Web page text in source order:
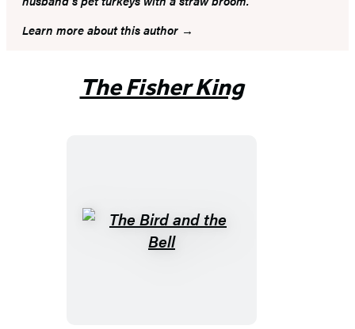
Learn more about this author
The Fisher King
The